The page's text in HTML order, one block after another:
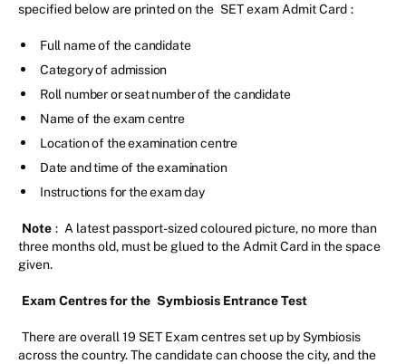
specified below are printed on the SET exam Admit Card :
Full name of the candidate
Category of admission
Roll number or seat number of the candidate
Name of the exam centre
Location of the examination centre
Date and time of the examination
Instructions for the exam day
Note : A latest passport-sized coloured picture, no more than
three months old, must be glued to the Admit Card in the space
given.
Exam Centres for the Symbiosis Entrance Test
There are overall 19 SET Exam centres set up by Symbiosis
across the country. The candidate can choose the city, and the